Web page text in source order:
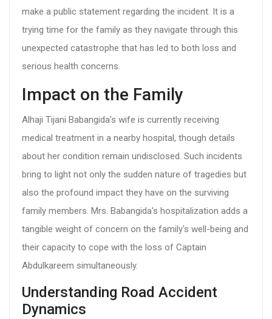
make a public statement regarding the incident. It is a
trying time for the family as they navigate through this
unexpected catastrophe that has led to both loss and
serious health concerns.
Impact on the Family
Alhaji Tijani Babangida’s wife is currently receiving
medical treatment in a nearby hospital, though details
about her condition remain undisclosed. Such incidents
bring to light not only the sudden nature of tragedies but
also the profound impact they have on the surviving
family members. Mrs. Babangida's hospitalization adds a
tangible weight of concern on the family's well-being and
their capacity to cope with the loss of Captain
Abdulkareem simultaneously.
Understanding Road Accident
Dynamics